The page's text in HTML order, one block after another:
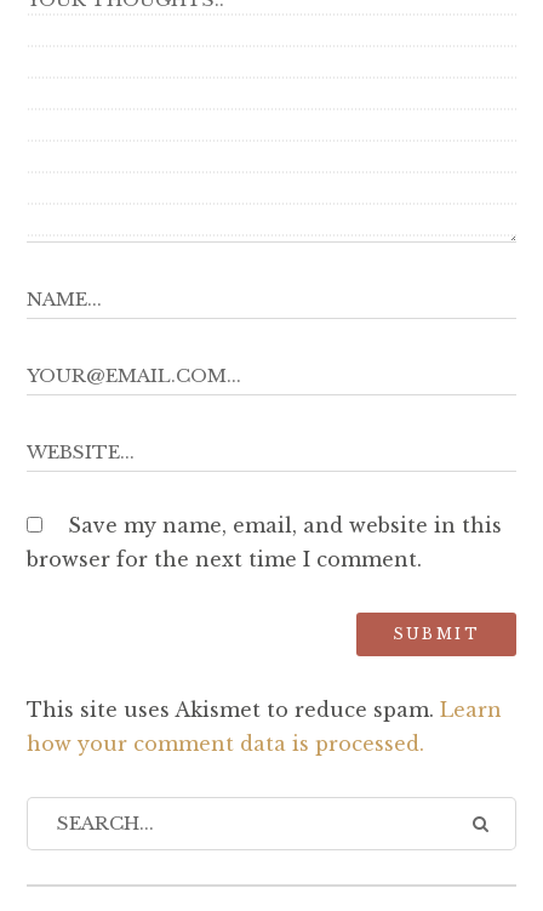
Save my name, email, and website in this
browser for the next time I comment.
This site uses Akismet to reduce spam. Learn
how your comment data is processed.